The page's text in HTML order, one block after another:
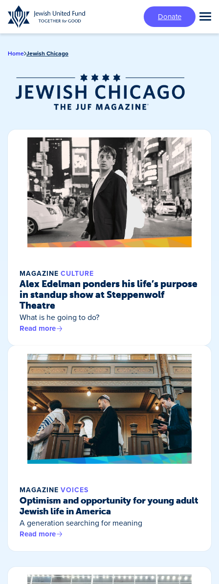
Skip
to
main
Donate
Home Jewish Chicago
Jewish Chicago
Magazine/
MAGAZINE CULTURE
Alex Edelman ponders his life’s purpose
in standup show at Steppenwolf
Theatre
What is he going to do?
Read more
MAGAZINE VOICES
Optimism and opportunity for young adult
Jewish life in America
A generation searching for meaning
Read more